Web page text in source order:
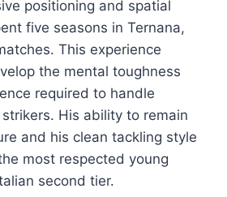
positioning and spatial
five seasons in Ternana,
This experience
the mental toughness
required to handle
His ability to remain
and his clean tackling style
most respected young
second tier.